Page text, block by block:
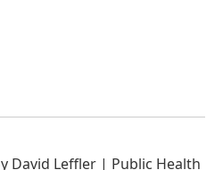
David Leffler | Public Health